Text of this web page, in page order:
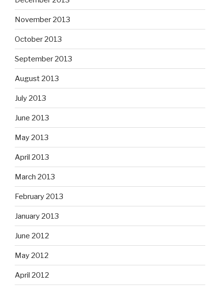
November 2013
October 2013
September 2013
August 2013
July 2013
June 2013
May 2013
April 2013
March 2013
February 2013
January 2013
June 2012
May 2012
April 2012